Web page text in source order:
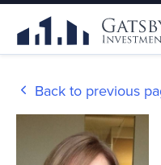
Back to previous